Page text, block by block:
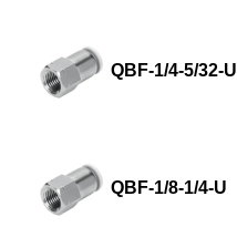
QBF-1/4-5/32-U
QBF-1/8-1/4-U